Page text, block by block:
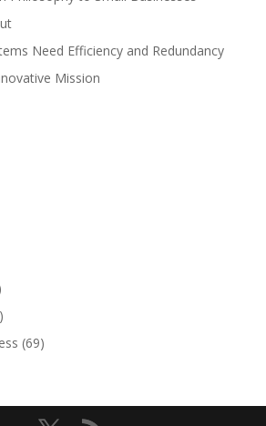
Need Efficiency and Redundancy
Mission
(69)